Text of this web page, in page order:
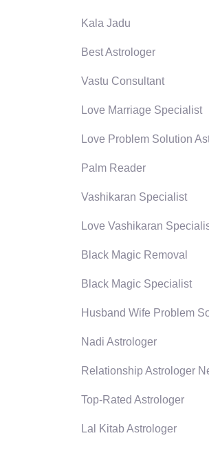
Kala Jadu
Best Astrologer
Vastu Consultant
Love Marriage Specialist
Love Problem Solution
Palm Reader
Vashikaran Specialist
Love Vashikaran
Black Magic Removal
Black Magic Specialist
Husband Wife Problem
Nadi Astrologer
Relationship Astrologer
Top-Rated Astrologer
Lal Kitab Astrologer